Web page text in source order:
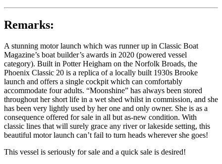
Remarks:
A stunning motor launch which was runner up in Classic Boat
Magazine’s boat builder’s awards in 2020 (powered vessel
category). Built in Potter Heigham on the Norfolk Broads, the
Phoenix Classic 20 is a replica of a locally built 1930s Brooke
launch and offers a single cockpit which can comfortably
accommodate four adults. “Moonshine” has always been stored
throughout her short life in a wet shed whilst in commission, and she
has been very lightly used by her one and only owner. She is as a
consequence offered for sale in all but as-new condition. With
classic lines that will surely grace any river or lakeside setting, this
beautiful motor launch can’t fail to turn heads wherever she goes!
This vessel is seriously for sale and a quick sale is desired!